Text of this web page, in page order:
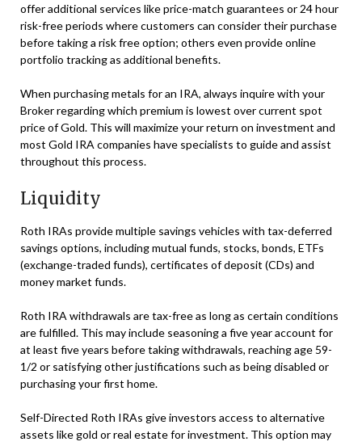
offer additional services like price-match guarantees or 24 hour
risk-free periods where customers can consider their purchase
before taking a risk free option; others even provide online
portfolio tracking as additional benefits.
When purchasing metals for an IRA, always inquire with your
Broker regarding which premium is lowest over current spot
price of Gold. This will maximize your return on investment and
most Gold IRA companies have specialists to guide and assist
throughout this process.
Liquidity
Roth IRAs provide multiple savings vehicles with tax-deferred
savings options, including mutual funds, stocks, bonds, ETFs
(exchange-traded funds), certificates of deposit (CDs) and
money market funds.
Roth IRA withdrawals are tax-free as long as certain conditions
are fulfilled. This may include seasoning a five year account for
at least five years before taking withdrawals, reaching age 59-
1/2 or satisfying other justifications such as being disabled or
purchasing your first home.
Self-Directed Roth IRAs give investors access to alternative
assets like gold or real estate for investment. This option may